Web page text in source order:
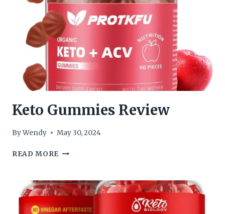
Keto Gummies Review
ByWendy May 30, 2024
READ MORE KETO